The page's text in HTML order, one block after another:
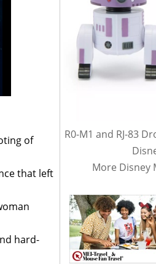
of
that left
hard-
R0-M1 and RJ-83
More Disney